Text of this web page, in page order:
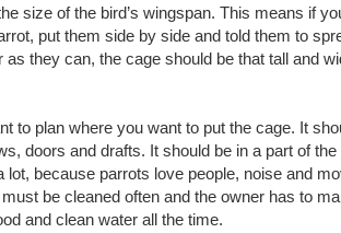
size of the bird’s wingspan. This means if
put them side by side and told them to
as they can, the cage should be that tall and
to plan where you want to put the cage. It
doors and drafts. It should be in a part of
lot, because parrots love people, noise and
be cleaned often and the owner has to
and clean water all the time.